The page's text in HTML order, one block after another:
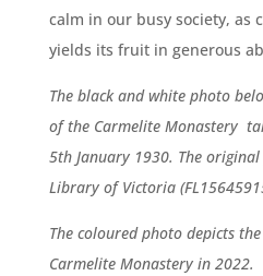
calm in our busy society, as
yields its fruit in generous
The black and white photo
of the Carmelite Monastery
5th January 1930. The
Library of Victoria
The coloured photo depicts
Carmelite Monastery in 2022.